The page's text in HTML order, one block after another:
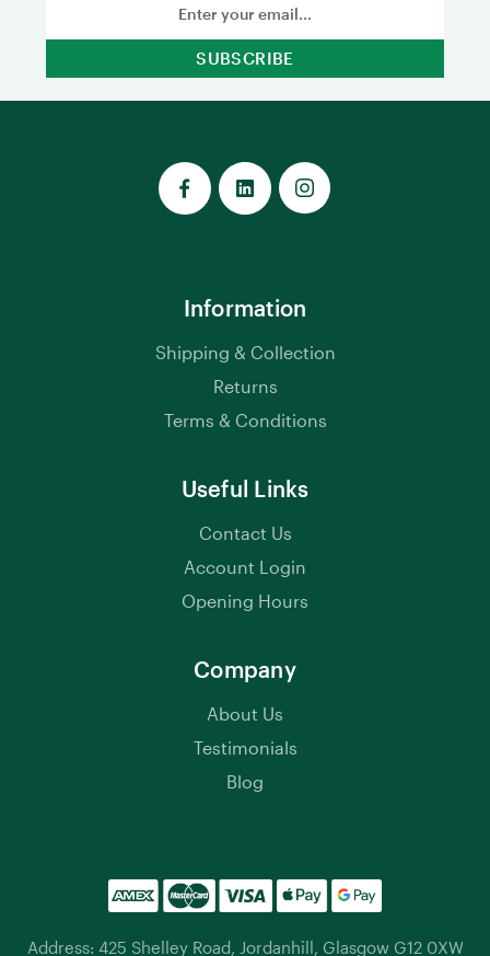
Information
Shipping & Collection
Returns
Terms & Conditions
Useful Links
Contact Us
Account Login
Opening Hours
Company
About Us
Testimonials
Blog
Address: 425 Shelley Road, Jordanhill, Glasgow G12 0XW